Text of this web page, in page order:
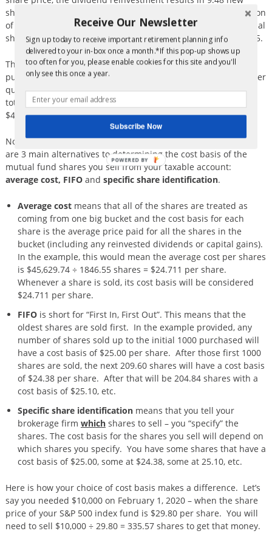
shares (at the new price of $21.70 per share). With the addition
of $5,000 of new money, the investor also gets 230.41 additional
shares. The total shares at the end of the year is now 1,846.55.
The total invested over the year comes in 3 flavors: the initial
purchase (of $25,000), the additional contributions of $5,000 per
quarter (total of $20,000) and the reinvested dividends which
total $629.74. The cumulative invested over the year is
$45,629.74.
Now to the choice you can make to help manage taxes. There
are 3 main alternatives to determining the cost basis of the
mutual fund shares you sell from your taxable account:
average cost, FIFO and specific share identification.
Average costmeans that all of the shares are treated as
coming from one big bucket and the cost basis for each
share is the average price paid for all the shares in the
bucket (including any reinvested dividends or capital gains).
In the example, this would mean the average cost per shares
is $45,629.74 ÷ 1846.55 shares = $24.711 per share.
Whenever a share is sold, its cost basis will be considered
$24.711 per share.
FIFOis short for “First In, First Out”. This means that the
oldest shares are sold first. In the example provided, any
number of shares sold up to the initial 1000 purchased will
have a cost basis of $25.00 per share. After those first 1000
shares are sold, the next 209.60 shares will have a cost basis
of $24.38 per share. After that will be 204.84 shares with a
cost basis of $25.10, etc.
Specific share identificationmeans that you tell your
brokerage firm whichshares to sell – you “specify” the
shares. The cost basis for the shares you sell will depend on
which shares you specify. You have some shares that have a
cost basis of $25.00, some at $24.38, some at 25.10, etc.
Here is how your choice of cost basis makes a difference. Let’s
say you needed $10,000 on February 1, 2020 – when the share
price of your S&P 500 index fund is $29.80 per share. You will
need to sell $10,000 ÷ 29.80 = 335.57 shares to get that money.
Receive Our Newsletter
Sign up today to receive important retirement planning info
delivered to your in-box once a month.*If this pop-up shows up
too often for you, please enable cookies for this site and you'll
only see this once a year.
Subscribe Now
POWERED BY